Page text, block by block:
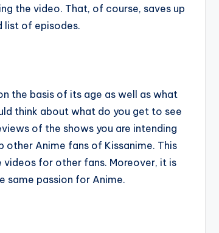
the video. That, of course, saves up
list of episodes.
the basis of its age as well as what
think about what do you get to see
of the shows you are intending
Anime fans of Kissanime. This
for other fans. Moreover, it is
same passion for Anime.